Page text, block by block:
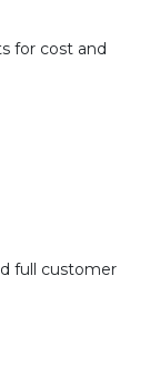
for cost and
full customer